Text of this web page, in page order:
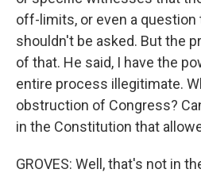
off-limits, or even a
shouldn't be asked. But the
of that. He said, I have the
entire process illegitimate.
obstruction of Congress?
in the Constitution that
GROVES: Well, that's not in